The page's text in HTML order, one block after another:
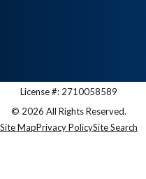
License #: 2710058589
© 2026 All Rights Reserved.
Site MapPrivacy PolicySite Search